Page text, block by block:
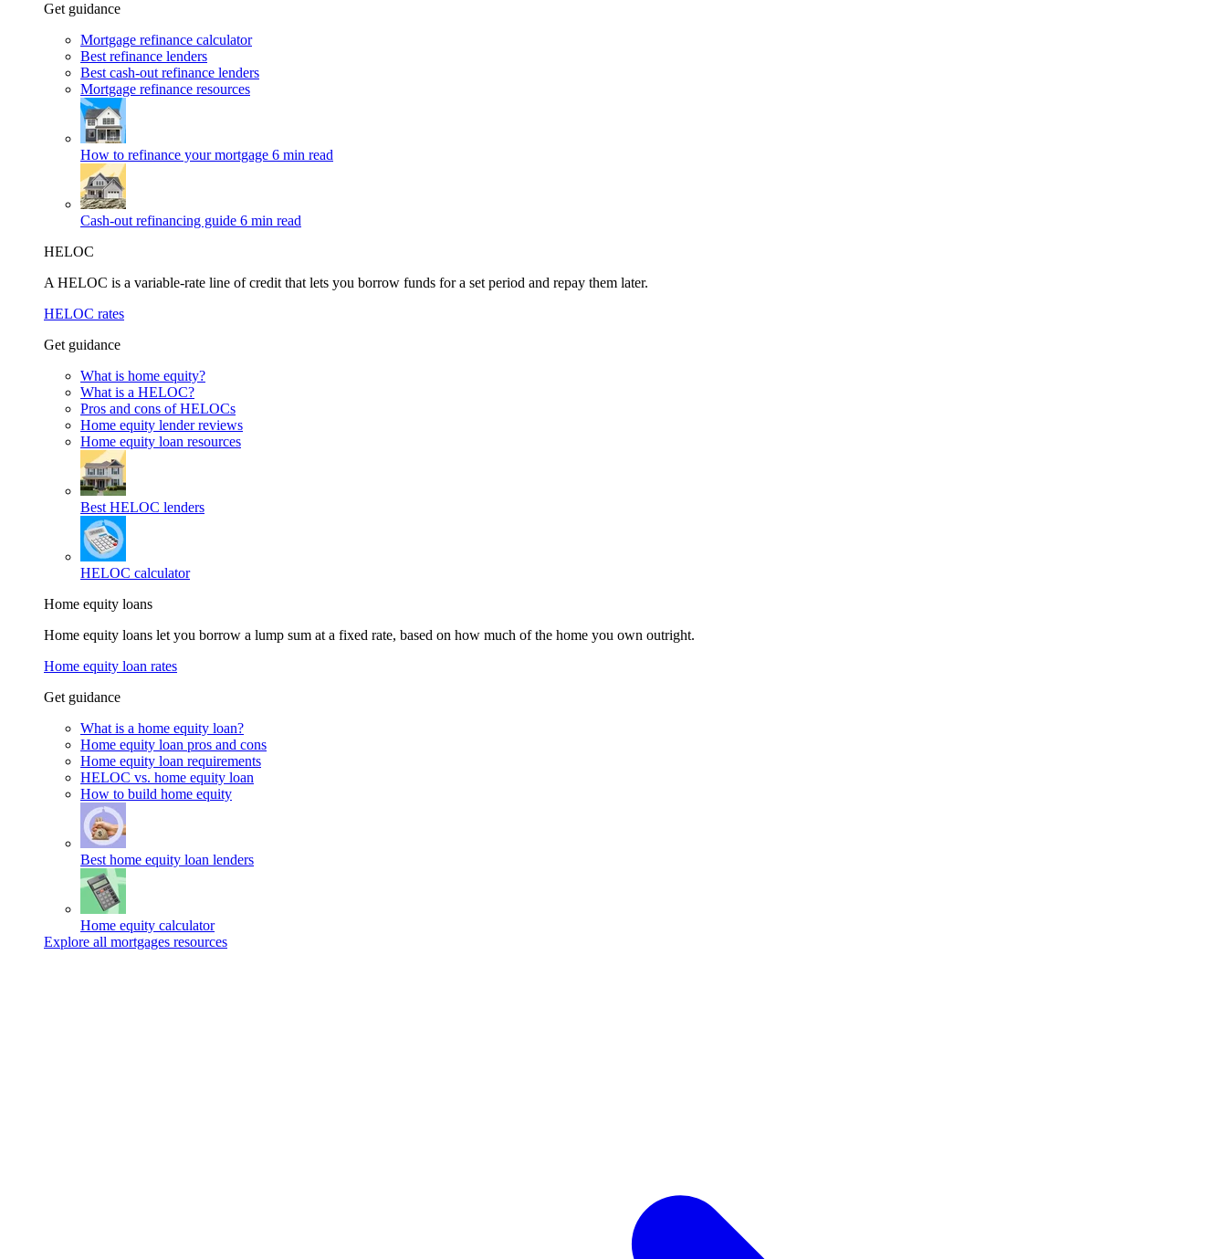
Get guidance
Mortgage refinance calculator
Best refinance lenders
Best cash-out refinance lenders
Mortgage refinance resources
How to refinance your mortgage 6 min read
Cash-out refinancing guide 6 min read
HELOC
A HELOC is a variable-rate line of credit that lets you borrow funds for a set period and repay them later.
HELOC rates
Get guidance
What is home equity?
What is a HELOC?
Pros and cons of HELOCs
Home equity lender reviews
Home equity loan resources
Best HELOC lenders
HELOC calculator
Home equity loans
Home equity loans let you borrow a lump sum at a fixed rate, based on how much of the home you own outright.
Home equity loan rates
Get guidance
What is a home equity loan?
Home equity loan pros and cons
Home equity loan requirements
HELOC vs. home equity loan
How to build home equity
Best home equity loan lenders
Home equity calculator
Explore all mortgages resources